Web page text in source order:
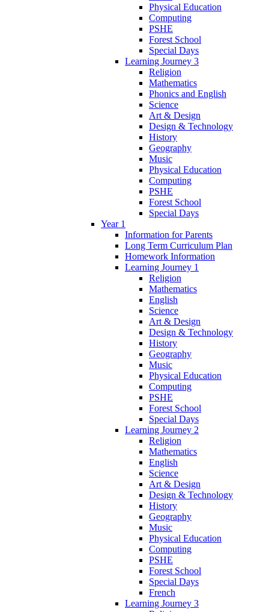
Physical Education
Computing
PSHE
Forest School
Special Days
Learning Journey 3
Religion
Mathematics
Phonics and English
Science
Art & Design
Design & Technology
History
Geography
Music
Physical Education
Computing
PSHE
Forest School
Special Days
Year 1
Information for Parents
Long Term Curriculum Plan
Homework Information
Learning Journey 1
Religion
Mathematics
English
Science
Art & Design
Design & Technology
History
Geography
Music
Physical Education
Computing
PSHE
Forest School
Special Days
Learning Journey 2
Religion
Mathematics
English
Science
Art & Design
Design & Technology
History
Geography
Music
Physical Education
Computing
PSHE
Forest School
Special Days
French
Learning Journey 3